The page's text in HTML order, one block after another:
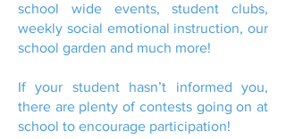
school wide events, student clubs,
weekly social emotional instruction, our
school garden and much more!
If your student hasn’t informed you,
there are plenty of contests going on at
school to encourage participation!